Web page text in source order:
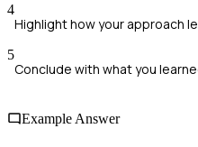
4
Highlight how your approach
5
Conclude with what you
Example Answer